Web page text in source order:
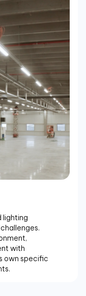
lighting
with
own specific